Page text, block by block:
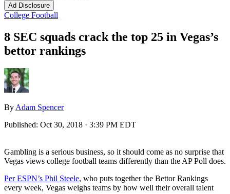
Ad Disclosure
College Football
8 SEC squads crack the top 25 in Vegas’s
bettor rankings
By Adam Spencer
Published: Oct 30, 2018 · 3:39 PM EDT
Gambling is a serious business, so it should come as no surprise that
Vegas views college football teams differently than the AP Poll does.
Per ESPN’s Phil Steele, who puts together the Bettor Rankings
every week, Vegas weighs teams by how well their overall talent